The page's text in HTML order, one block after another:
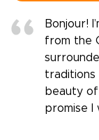
Bonjour!
from the
traditions
beauty of
promise I